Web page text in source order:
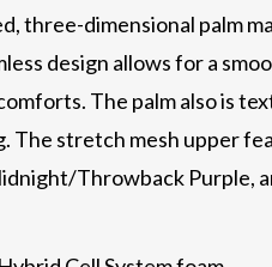
three-dimensional palm
design allows for a
The palm also is
The stretch mesh upper
Throwback Purple,